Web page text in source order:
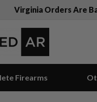
Virginia Orders Are
Firearms